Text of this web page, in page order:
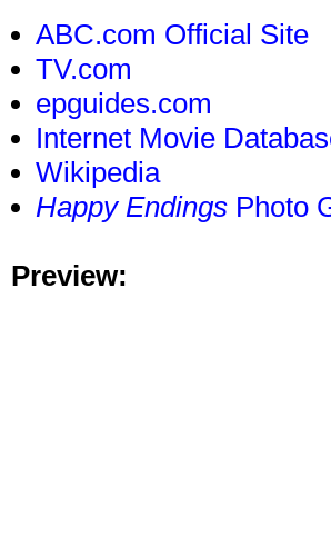
ABC.com Official Site
TV.com
epguides.com
Internet Movie
Wikipedia
Happy Endings Photo
Preview: